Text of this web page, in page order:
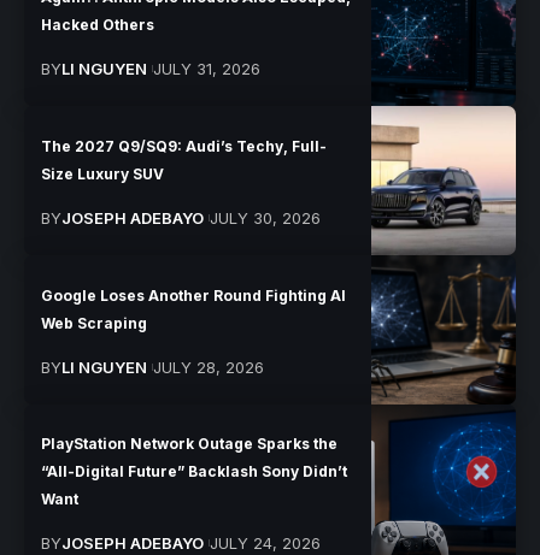
Hacked Others
BYLI NGUYEN JULY 31, 2026
The 2027 Q9/SQ9: Audi’s Techy, Full-
Size Luxury SUV
BYJOSEPH ADEBAYO JULY 30, 2026
Google Loses Another Round Fighting AI
Web Scraping
BYLI NGUYEN JULY 28, 2026
PlayStation Network Outage Sparks the
“All-Digital Future” Backlash Sony Didn’t
Want
BYJOSEPH ADEBAYO JULY 24, 2026